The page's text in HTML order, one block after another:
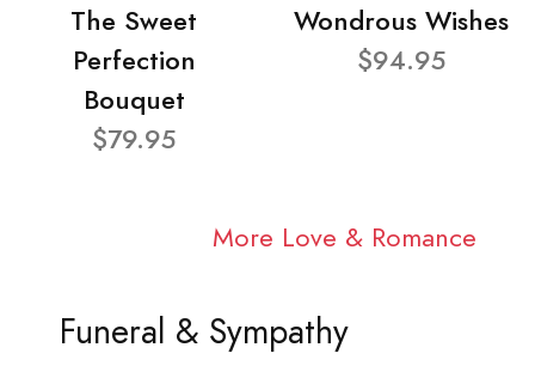
The Sweet
Perfection
Bouquet
$79.95
Wondrous Wishes
$94.95
More Love & Romance
Funeral & Sympathy